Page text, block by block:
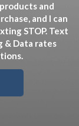
and
and I can
STOP. Text
& Data rates
.